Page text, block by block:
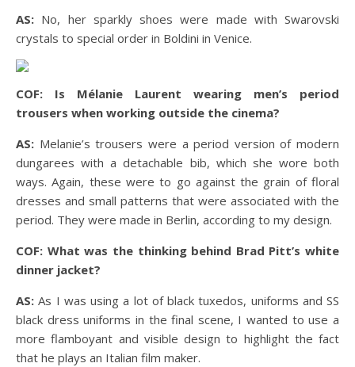
AS: No, her sparkly shoes were made with Swarovski
crystals to special order in Boldini in Venice.
COF: Is Mélanie Laurent wearing men’s period
trousers when working outside the cinema?
AS: Melanie’s trousers were a period version of modern
dungarees with a detachable bib, which she wore both
ways. Again, these were to go against the grain of floral
dresses and small patterns that were associated with the
period. They were made in Berlin, according to my design.
COF: What was the thinking behind Brad Pitt’s white
dinner jacket?
AS: As I was using a lot of black tuxedos, uniforms and SS
black dress uniforms in the final scene, I wanted to use a
more flamboyant and visible design to highlight the fact
that he plays an Italian film maker.